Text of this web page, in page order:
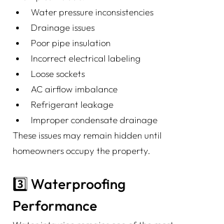
Water pressure inconsistencies
Drainage issues
Poor pipe insulation
Incorrect electrical labeling
Loose sockets
AC airflow imbalance
Refrigerant leakage
Improper condensate drainage
These issues may remain hidden until
homeowners occupy the property.
3️⃣ Waterproofing
Performance